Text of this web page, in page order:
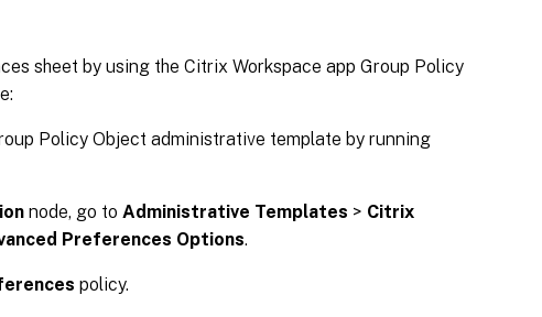
sheet by using the Citrix Workspace app Group Policy
Policy Object administrative template by running
node, go to Administrative Templates > Citrix
Preferences Options.
policy.